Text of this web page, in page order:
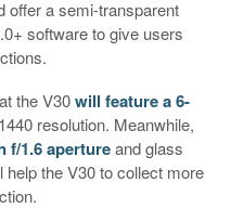
offer a semi-transparent
software to give users
the V30will feature a 6-
resolution. Meanwhile,
f/1.6 apertureand glass
the V30 to collect more